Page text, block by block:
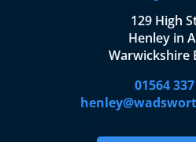
129 High
Henley in
Warwickshire
01564